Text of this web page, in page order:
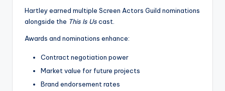
Hartley earned multiple Screen Actors Guild nominations
alongside the This Is Uscast.
Awards and nominations enhance:
Contract negotiation power
Market value for future projects
Brand endorsement rates